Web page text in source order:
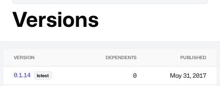
Versions
VERSION DEPENDENTS PUBLISHED
0.1.14 latest 0 May 31, 2017